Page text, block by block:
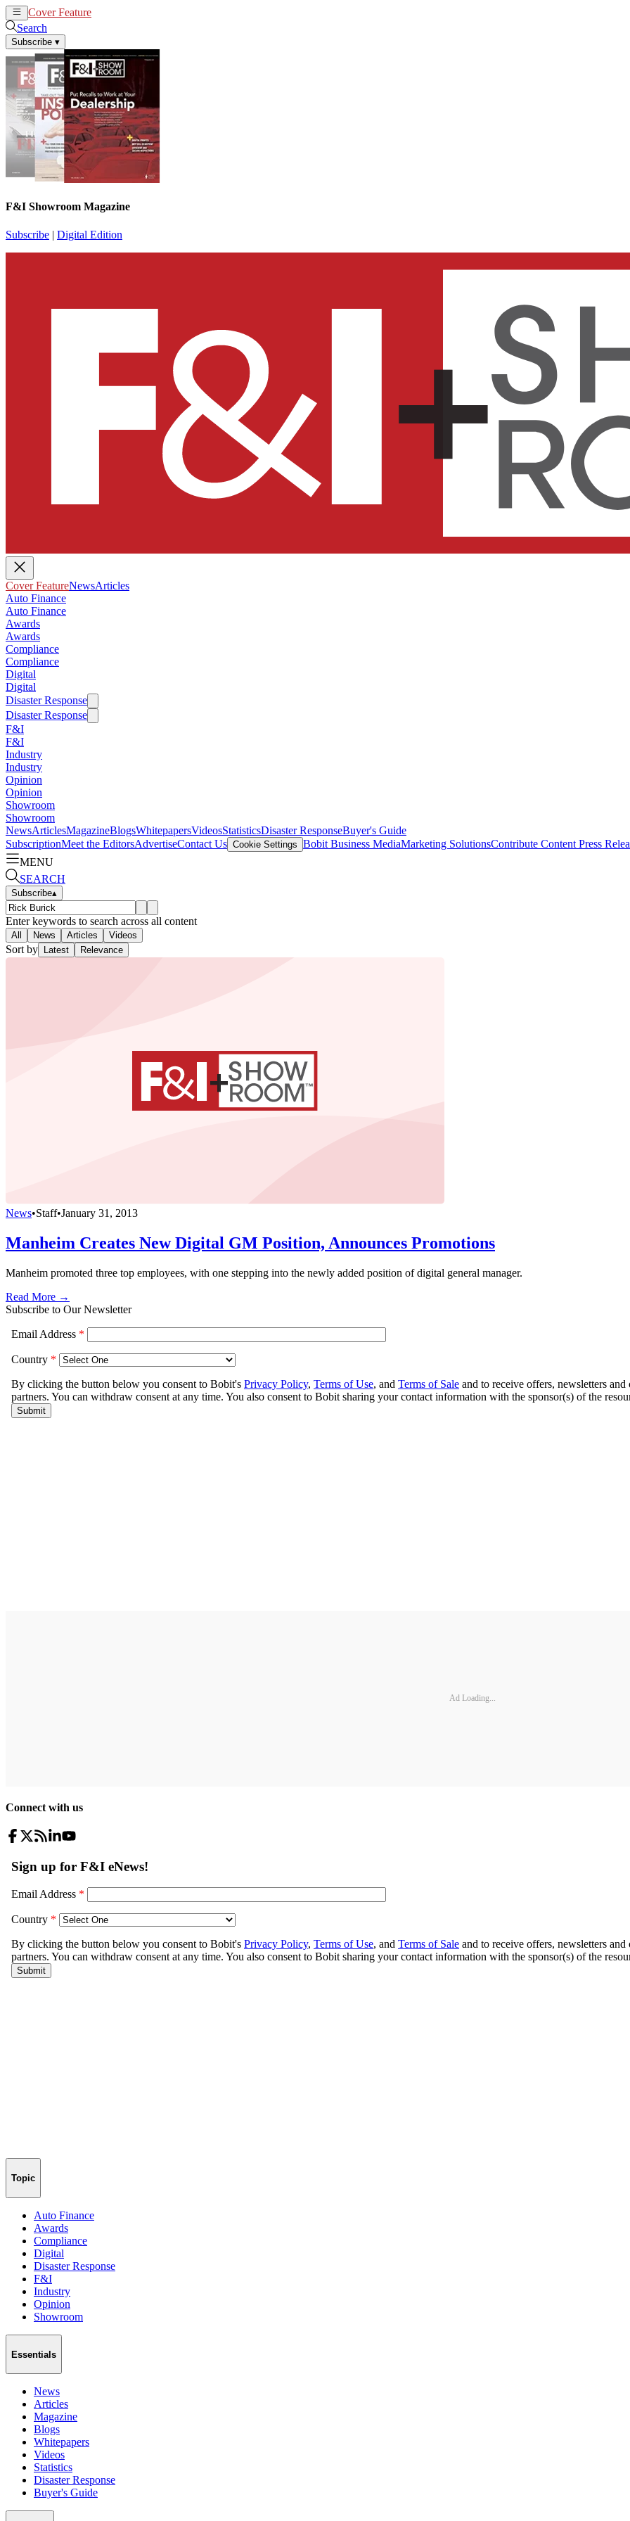
Cover Feature
Search
Subscribe ▾
F&I Showroom Magazine
Subscribe | Digital Edition
Cover FeatureNewsArticles
Auto Finance
Auto Finance
Awards
Awards
Compliance
Compliance
Digital
Digital
Disaster Response
Disaster Response
F&I
F&I
Industry
Industry
Opinion
Opinion
Showroom
Showroom
NewsArticlesMagazineBlogsWhitepapersVideosStatisticsDisaster ResponseBuyer's Guide
SubscriptionMeet the EditorsAdvertiseContact Us Cookie Settings Bobit Business MediaMarketing SolutionsContribute Content Press
MENU
SEARCH
Subscribe▴
Enter keywords to search across all content
All News Articles Videos
Sort by Latest Relevance
News•Staff•January 31, 2013
Manheim Creates New Digital GM Position, Announces Promotions
Manheim promoted three top employees, with one stepping into the newly added position of digital general manager.
Read More →
Subscribe to Our Newsletter
Ad Loading...
Connect with us
Topic
Auto Finance
Awards
Compliance
Digital
Disaster Response
F&I
Industry
Opinion
Showroom
Essentials
News
Articles
Magazine
Blogs
Whitepapers
Videos
Statistics
Disaster Response
Buyer's Guide